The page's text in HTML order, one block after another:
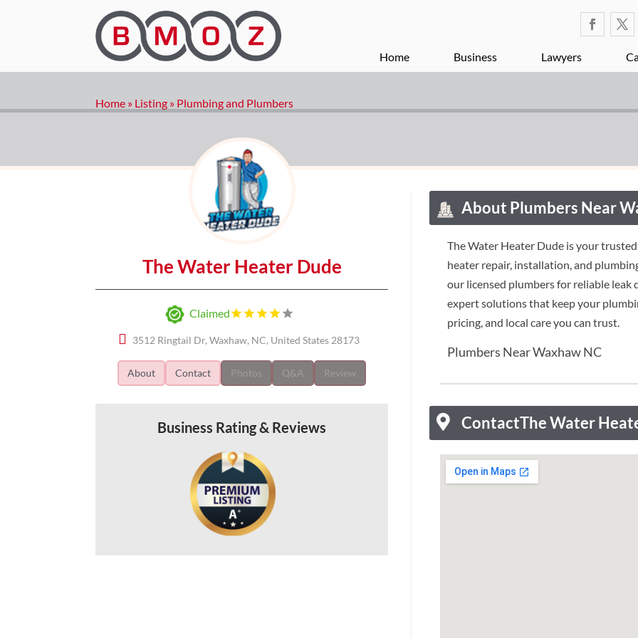
Home Business Lawyers
Home » Listing » Plumbing and Plumbers
The Water Heater Dude
Claimed
3512 Ringtail Dr, Waxhaw, NC, United States 28173
About Contact Photos Q&A Review
Business Rating & Reviews
About Plumbers Near
The Water Heater Dude is your
heater repair, installation, and
our licensed plumbers for reliable leak
expert solutions that keep your
pricing, and local care you can trust.
Plumbers Near Waxhaw NC
ContactThe Water